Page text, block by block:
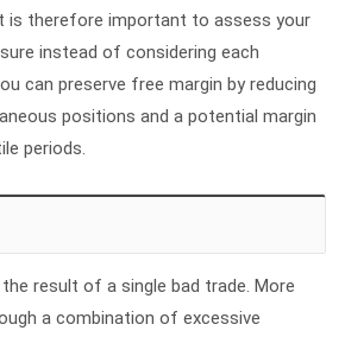
is therefore important to assess your
instead of considering each
can preserve free margin by reducing
positions and a potential margin
periods.
result of a single bad trade. More
a combination of excessive